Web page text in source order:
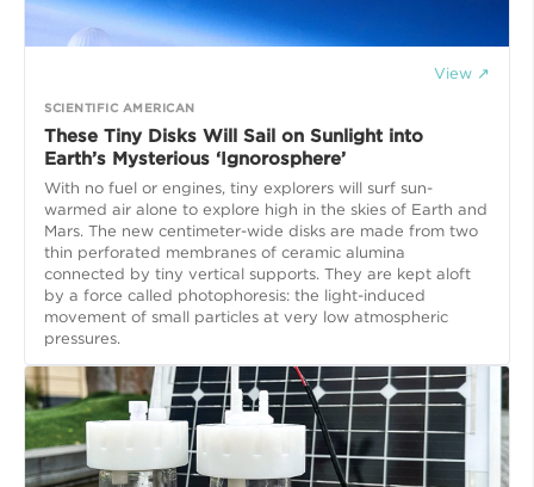
View ↗
SCIENTIFIC AMERICAN
These Tiny Disks Will Sail on Sunlight into
Earth’s Mysterious ‘Ignorosphere’
With no fuel or engines, tiny explorers will surf sun-
warmed air alone to explore high in the skies of Earth and
Mars. The new centimeter-wide disks are made from two
thin perforated membranes of ceramic alumina
connected by tiny vertical supports. They are kept aloft
by a force called photophoresis: the light-induced
movement of small particles at very low atmospheric
pressures.